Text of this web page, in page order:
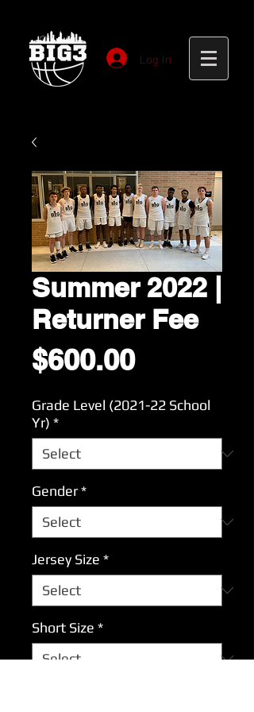
Log In
Summer 2022 |
Returner Fee
$600.00Price
Grade Level (2021-22 School
Yr) *
Gender*
Jersey Size *
Short Size *